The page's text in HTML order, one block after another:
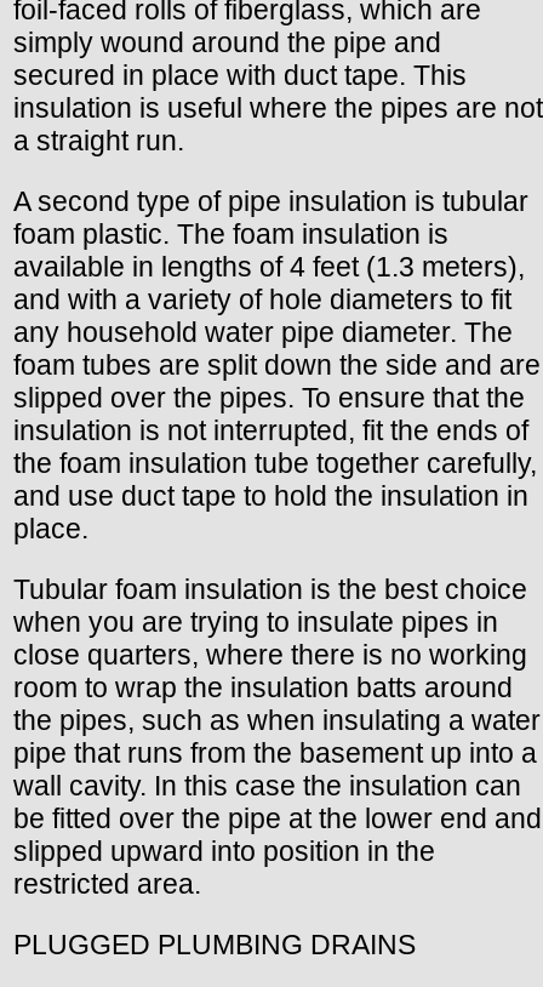
foil-faced rolls of fiberglass, which are
simply wound around the pipe and
secured in place with duct tape. This
insulation is useful where the pipes are not
a straight run.
A second type of pipe insulation is tubular
foam plastic. The foam insulation is
available in lengths of 4 feet (1.3 meters),
and with a variety of hole diameters to fit
any household water pipe diameter. The
foam tubes are split down the side and are
slipped over the pipes. To ensure that the
insulation is not interrupted, fit the ends of
the foam insulation tube together carefully,
and use duct tape to hold the insulation in
place.
Tubular foam insulation is the best choice
when you are trying to insulate pipes in
close quarters, where there is no working
room to wrap the insulation batts around
the pipes, such as when insulating a water
pipe that runs from the basement up into a
wall cavity. In this case the insulation can
be fitted over the pipe at the lower end and
slipped upward into position in the
restricted area.
PLUGGED PLUMBING DRAINS